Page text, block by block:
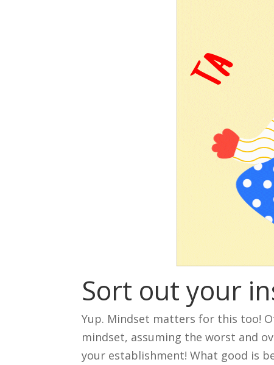
Sort out your
Yup. Mindset matters for this too!
mindset, assuming the worst and
your establishment! What good is